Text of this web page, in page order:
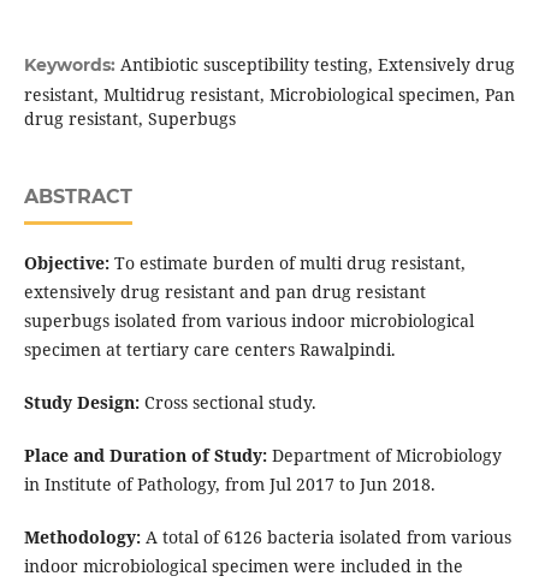
Keywords: Antibiotic susceptibility testing, Extensively drug
resistant, Multidrug resistant, Microbiological specimen, Pan
drug resistant, Superbugs
ABSTRACT
Objective:To estimate burden of multi drug resistant,
extensively drug resistant and pan drug resistant
superbugs isolated from various indoor microbiological
specimen at tertiary care centers Rawalpindi.
Study Design:Cross sectional study.
Place and Duration of Study:Department of Microbiology
in Institute of Pathology, from Jul 2017 to Jun 2018.
Methodology:A total of 6126 bacteria isolated from various
indoor microbiological specimen were included in the